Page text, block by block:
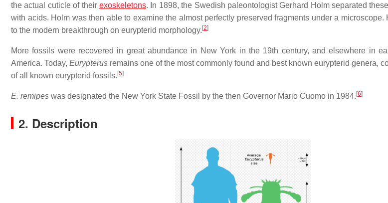
the actual cuticle of their exoskeletons. In 1898, the Swedish paleontologist Gerhard Holm separated
with acids. Holm was then able to examine the almost perfectly preserved fragments under a microscope.
to the modern breakthrough on eurypterid morphology.[2]
More fossils were recovered in great abundance in New York in the 19th century, and elsewhere in
America. Today, Eurypterus remains one of the most commonly found and best known eurypterid genera,
of all known eurypterid fossils.[5]
E. remipes was designated the New York State Fossil by the then Governor Mario Cuomo in 1984.[6]
2. Description